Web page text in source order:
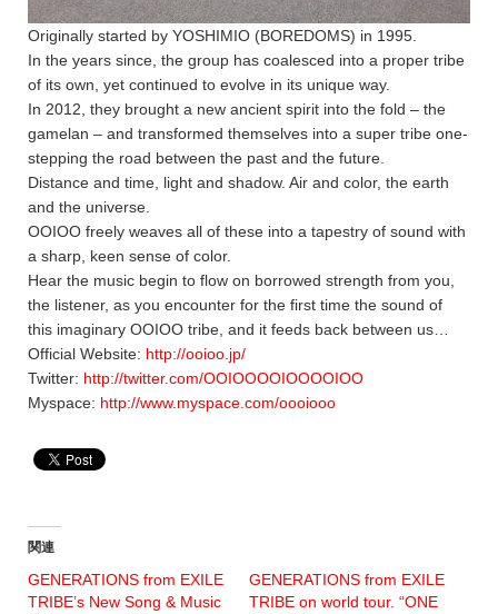
Originally started by YOSHIMIO (BOREDOMS) in 1995.
In the years since, the group has coalesced into a proper tribe
of its own, yet continued to evolve in its unique way.
In 2012, they brought a new ancient spirit into the fold – the
gamelan – and transformed themselves into a super tribe one-
stepping the road between the past and the future.
Distance and time, light and shadow. Air and color, the earth
and the universe.
OOIOO freely weaves all of these into a tapestry of sound with
a sharp, keen sense of color.
Hear the music begin to flow on borrowed strength from you,
the listener, as you encounter for the first time the sound of
this imaginary OOIOO tribe, and it feeds back between us…
Official Website: http://ooioo.jp/
Twitter: http://twitter.com/OOIOOOOIOOOOIOO
Myspace: http://www.myspace.com/oooiooo
関連
GENERATIONS from EXILE
TRIBE’s New Song & Music
GENERATIONS from EXILE
TRIBE on world tour. “ONE